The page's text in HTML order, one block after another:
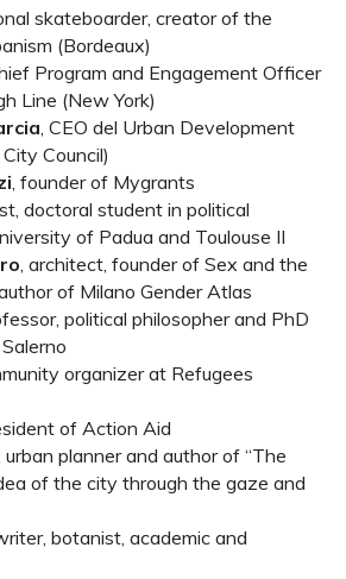
skateboarder, creator of the
(Bordeaux)
Program and Engagement Officer
Line (New York)
, CEO del Urban Development
Council)
, founder of Mygrants
doctoral student in political
of Padua and Toulouse II
, architect, founder of Sex and the
of Milano Gender Atlas
political philosopher and PhD
organizer at Refugees
of Action Aid
urban planner and author of “The
of the city through the gaze and
botanist, academic and